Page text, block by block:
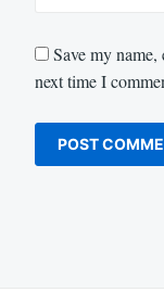
Save my
next time I